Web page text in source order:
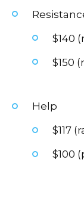
$140
$150
Help
$117
$100